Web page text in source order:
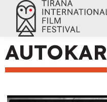
AUTOKAR